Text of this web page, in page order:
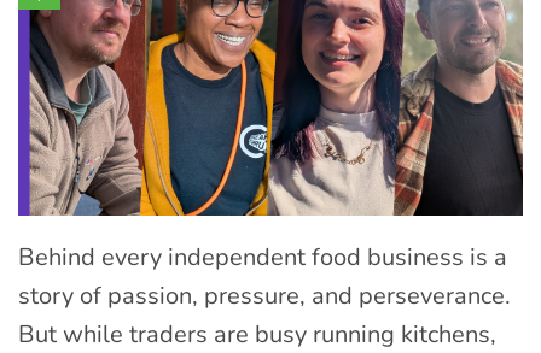
Behind every independent food business is a
story of passion, pressure, and perseverance.
But while traders are busy running kitchens,